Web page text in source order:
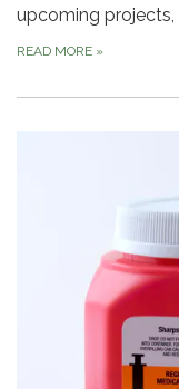
upcoming
READ MORE »